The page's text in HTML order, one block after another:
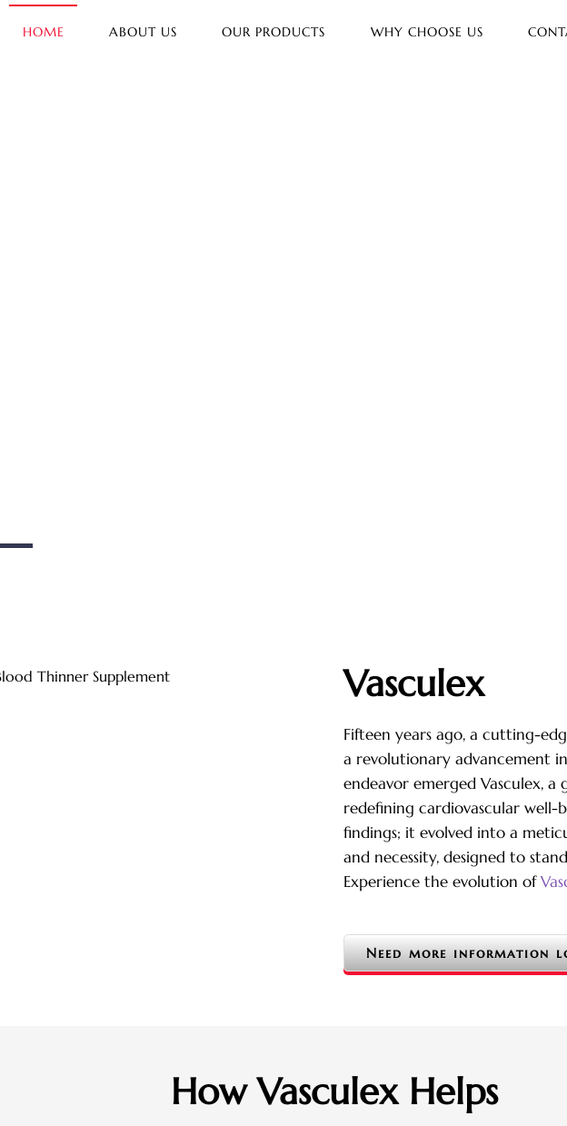
HOME ABOUT US OUR PRODUCTS WHY CHOOSE US
Vasculex
Fifteen years ago, a cutting-
a revolutionary advancement
endeavor emerged Vasculex,
redefining cardiovascular well-
findings; it evolved into a
and necessity, designed to
Experience the evolution of
Need more information
How Vasculex Helps